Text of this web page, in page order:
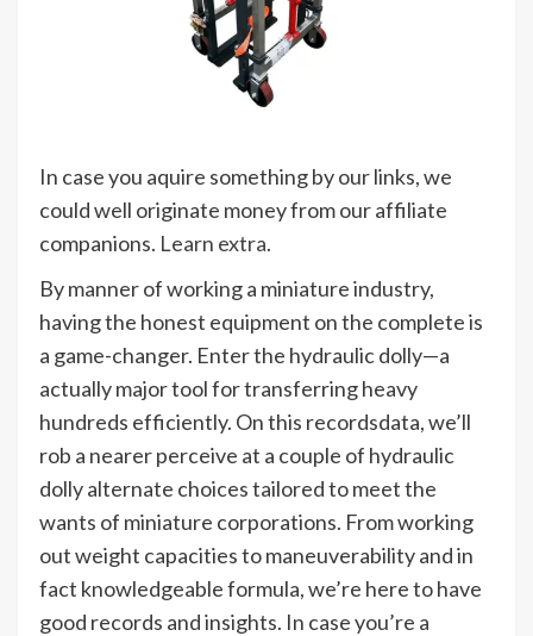
In case you aquire something by our links, we
could well originate money from our affiliate
companions. Learn extra.
By manner of working a miniature industry,
having the honest equipment on the complete is
a game-changer. Enter the hydraulic dolly—a
actually major tool for transferring heavy
hundreds efficiently. On this recordsdata, we’ll
rob a nearer perceive at a couple of hydraulic
dolly alternate choices tailored to meet the
wants of miniature corporations. From working
out weight capacities to maneuverability and in
fact knowledgeable formula, we’re here to have
good records and insights. In case you’re a